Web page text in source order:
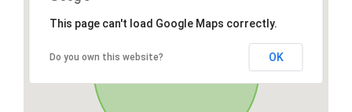
This page can't load Google Maps correctly.
Do you own this website? OK